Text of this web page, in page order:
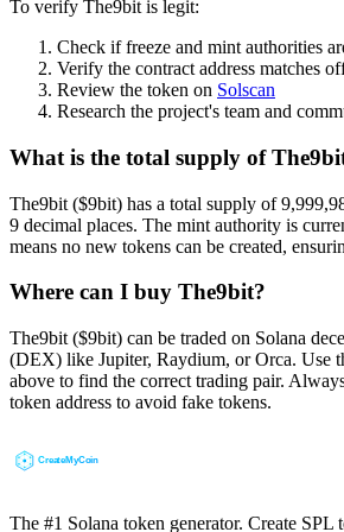
To verify The9bit is legit:
Check if freeze and mint authorities
Verify the contract address matches
Review the token on Solscan
Research the project's team and
What is the total supply of
The9bit ($9bit) has a total supply of
9 decimal places. The mint authority is
means no new tokens can be created,
Where can I buy The9bit?
The9bit ($9bit) can be traded on Solana
(DEX) like Jupiter, Raydium, or Orca. Use
above to find the correct trading pair.
token address to avoid fake tokens.
The #1 Solana token generator. Create SPL